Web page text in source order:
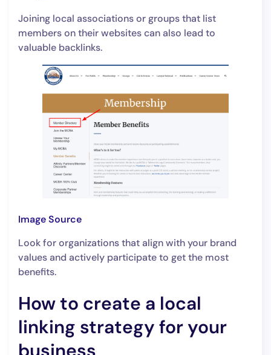
Joining local associations or groups that list
members on their websites can also lead to
valuable backlinks.
Image Source
Look for organizations that align with your brand
values and actively participate to get the most
benefits.
How to create a local
linking strategy for your
business